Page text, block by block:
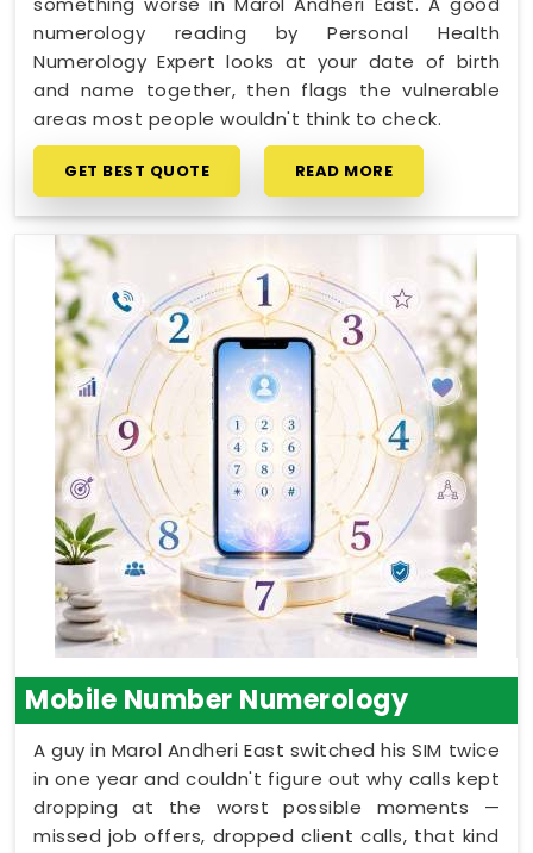
numerology reading by Personal Health
Numerology Expert looks at your date of birth
and name together, then flags the vulnerable
areas most people wouldn't think to check.
GET BEST QUOTE READ MORE
Mobile Number Numerology
A guy in Marol Andheri East switched his SIM twice
in one year and couldn't figure out why calls kept
dropping at the worst possible moments —
missed job offers, dropped client calls, that kind